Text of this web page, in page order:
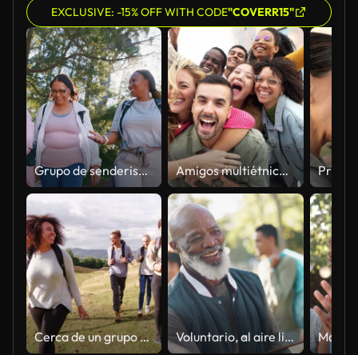
EXCLUSIVE: -15% OFF WITH CODE"COVERR15"
Grupo de senderismo en la naturaleza, personas que hablan y se ríen caminando en un viaje de fitness al aire libre, camino de viaje y charla en una conversación divertida. Humor, chistes de bienestar o discusiones de cardio, trekking o comedia con amigos Amigos multiétnicos divirtiéndose en la calle de la ciudad - Concepto de comunidad juvenil con grupo de jóvenes sonriendo juntos a la cámara - Estudiantes universitarios de pie en el campus universitario - Filtro brillante
Cerca de un grupo étnico de multi de cinco amigos adultos jóvenes felices caminando a través de un campo durante una caminata de montaña, Voluntario, al aire libre y líder de equipo con apretón de manos, bienvenida y grupo con el día de la tierra, sol y cooperación. Personas, ong o naturaleza con medio ambiente, cambio climático o ecología con saludo o hola